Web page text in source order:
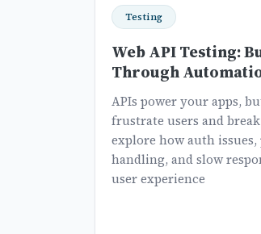
Testing
Web API Testing:
Through
APIs power your apps,
frustrate users and
explore how auth
handling, and slow
user experience